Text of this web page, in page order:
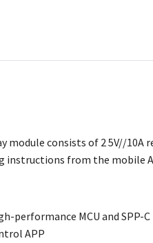
module consists of 2 5V//10A
instructions from the mobile
performance MCU and SPP-
APP